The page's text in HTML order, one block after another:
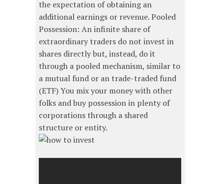
the expectation of obtaining an
additional earnings or revenue. Pooled
Possession: An infinite share of
extraordinary traders do not invest in
shares directly but, instead, do it
through a pooled mechanism, similar to
a mutual fund or an trade-traded fund
(ETF) You mix your money with other
folks and buy possession in plenty of
corporations through a shared
structure or entity.